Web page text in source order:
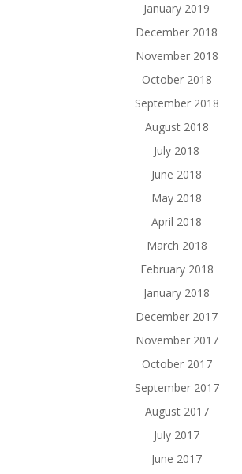
January 2019
December 2018
November 2018
October 2018
September 2018
August 2018
July 2018
June 2018
May 2018
April 2018
March 2018
February 2018
January 2018
December 2017
November 2017
October 2017
September 2017
August 2017
July 2017
June 2017